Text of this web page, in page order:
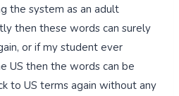
the system as an adult
then these words can surely
or if my student ever
US then the words can be
to US terms again without any